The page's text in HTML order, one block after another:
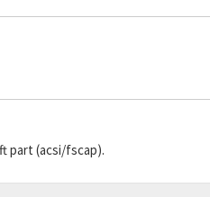
part (acsi/fscap).